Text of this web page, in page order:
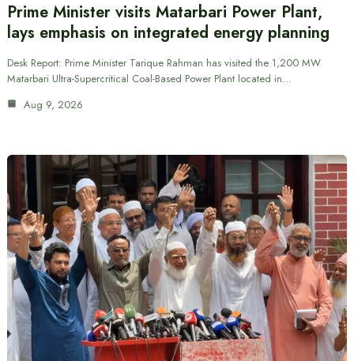
Prime Minister visits Matarbari Power Plant,
lays emphasis on integrated energy planning
Desk Report: Prime Minister Tarique Rahman has visited the 1,200 MW
Matarbari Ultra-Supercritical Coal-Based Power Plant located in…
Aug 9, 2026